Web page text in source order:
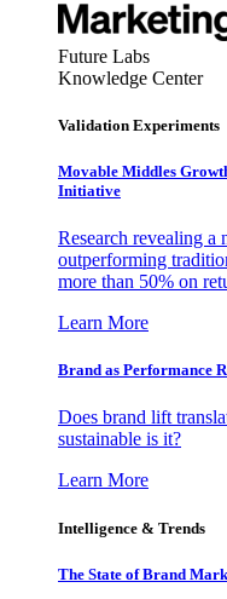
Future Labs
Knowledge Center
Validation Experiments
Movable Middles
Initiative
Research revealing a
outperforming
more than 50% on
Learn More
Brand as Performance
Does brand lift
sustainable is it?
Learn More
Intelligence & Trends
The State of Brand